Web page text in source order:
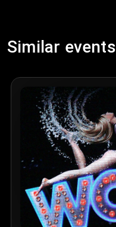
Similar events